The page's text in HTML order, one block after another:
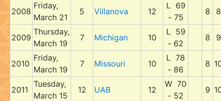
2008
Friday,
March 21
5 Villanova 12
L 69
- 75
8 8
2009
Thursday,
March 19
7 Michigan 10
L 59
- 62
8 9
2010
Friday,
March 19
7 Missouri 10
L 78
- 86
8
2011
Tuesday,
March 15
12 UAB 12
W 70
- 52
9